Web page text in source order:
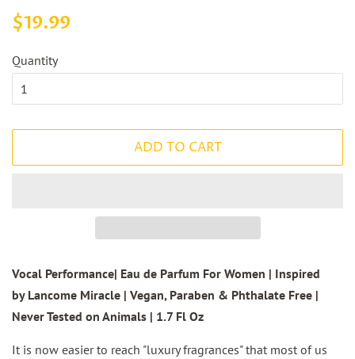
Regular
$19.99
Quantity
ADD TO CART
Vocal Performance| Eau de Parfum For Women | Inspired
by Lancome Miracle | Vegan, Paraben & Phthalate Free |
Never Tested on Animals | 1.7 Fl Oz
It is now easier to reach "luxury fragrances" that most of us